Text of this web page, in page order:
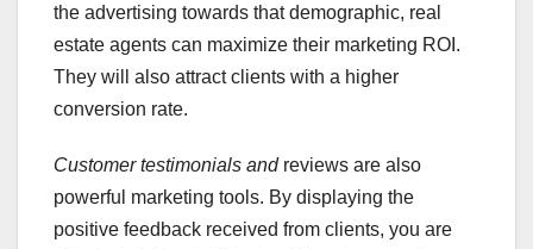
the advertising towards that demographic, real
estate agents can maximize their marketing ROI.
They will also attract clients with a higher
conversion rate.
Customer testimonials andreviews are also
powerful marketing tools. By displaying the
positive feedback received from clients, you are